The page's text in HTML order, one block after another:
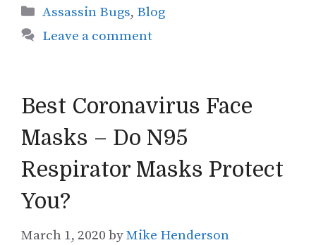
Categories
Assassin Bugs, Blog
Leave a comment
Best Coronavirus Face
Masks – Do N95
Respirator Masks Protect
You?
March 1, 2020 byMike Henderson